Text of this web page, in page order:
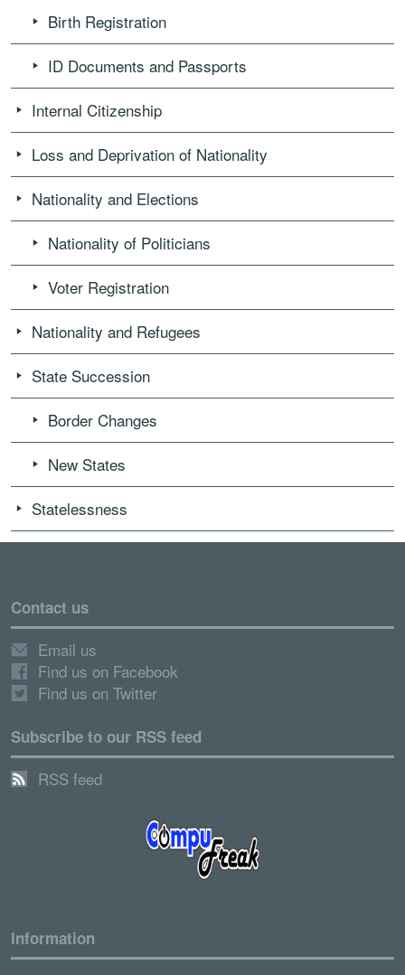
Birth Registration
ID Documents and Passports
Internal Citizenship
Loss and Deprivation of Nationality
Nationality and Elections
Nationality of Politicians
Voter Registration
Nationality and Refugees
State Succession
Border Changes
New States
Statelessness
Contact us
Email us
Find us on Facebook
Find us on Twitter
Subscribe to our RSS feed
RSS feed
Information